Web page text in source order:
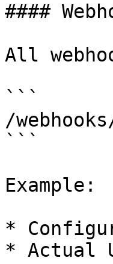
####
All
```
/
```
Example:
*
* Actual